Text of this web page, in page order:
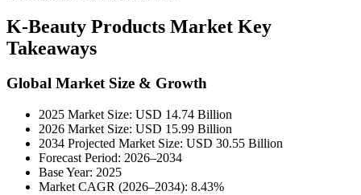
K-Beauty Products Market Key
Takeaways
Global Market Size & Growth
2025 Market Size: USD 14.74 Billion
2026 Market Size: USD 15.99 Billion
2034 Projected Market Size: USD 30.55 Billion
Forecast Period: 2026–2034
Base Year: 2025
Market CAGR (2026–2034): 8.43%